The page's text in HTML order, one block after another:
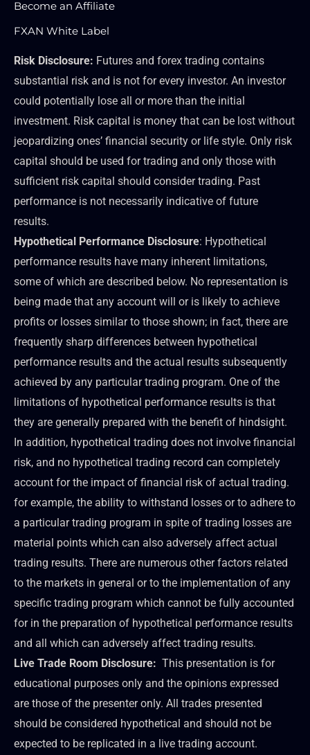
Become an Affiliate
FXAN White Label
Risk Disclosure: Futures and forex trading contains
substantial risk and is not for every investor. An investor
could potentially lose all or more than the initial
investment. Risk capital is money that can be lost without
jeopardizing ones’ financial security or life style. Only risk
capital should be used for trading and only those with
sufficient risk capital should consider trading. Past
performance is not necessarily indicative of future
results.
Hypothetical Performance Disclosure: Hypothetical
performance results have many inherent limitations,
some of which are described below. No representation is
being made that any account will or is likely to achieve
profits or losses similar to those shown; in fact, there are
frequently sharp differences between hypothetical
performance results and the actual results subsequently
achieved by any particular trading program. One of the
limitations of hypothetical performance results is that
they are generally prepared with the benefit of hindsight.
In addition, hypothetical trading does not involve financial
risk, and no hypothetical trading record can completely
account for the impact of financial risk of actual trading.
for example, the ability to withstand losses or to adhere to
a particular trading program in spite of trading losses are
material points which can also adversely affect actual
trading results. There are numerous other factors related
to the markets in general or to the implementation of any
specific trading program which cannot be fully accounted
for in the preparation of hypothetical performance results
and all which can adversely affect trading results.
Live Trade Room Disclosure: This presentation is for
educational purposes only and the opinions expressed
are those of the presenter only. All trades presented
should be considered hypothetical and should not be
expected to be replicated in a live trading account.